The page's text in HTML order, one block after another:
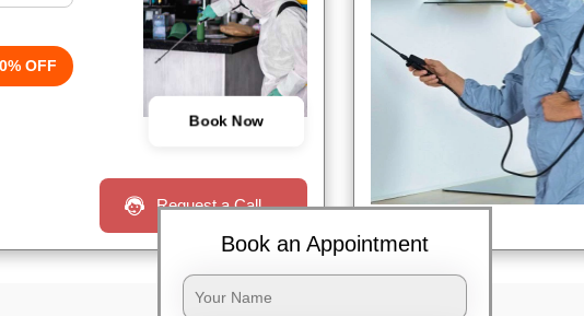
OFF
Book Now
Request a Call
Book an Appointment